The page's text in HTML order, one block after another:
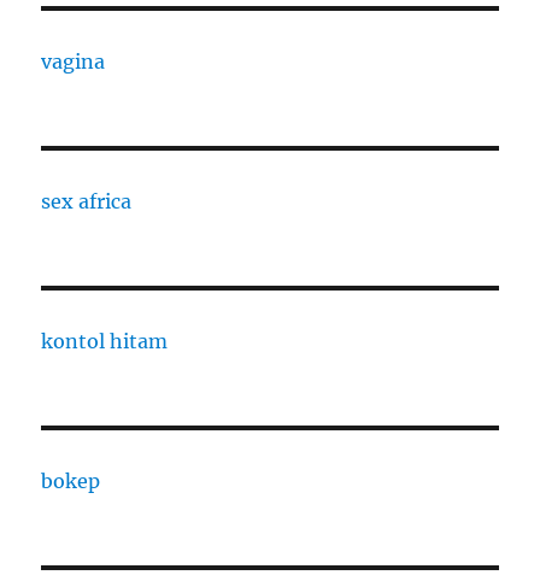
vagina
sex africa
kontol hitam
bokep